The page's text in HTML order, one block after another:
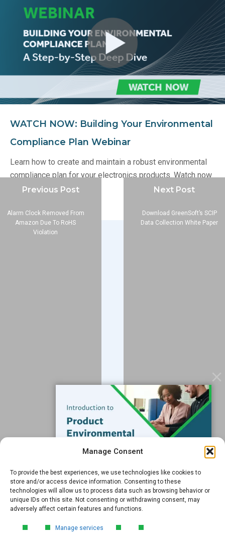
Manage Consent
To provide the best experiences, we use technologies like cookies to
store and/or access device information. Consenting to these
technologies will allow us to process data such as browsing behavior or
unique IDs on this site. Not consenting or withdrawing consent, may
adversely affect certain features and functions.
Manage services
WATCH NOW: Building Your Environmental
Compliance Plan Webinar
Learn how to create and maintain a robust environmental
compliance plan for your electronics products. Watch now
in our Webinar Archive.
Subscribe to our Blog
Email*
Submit
FREE GUIDE
Introduction to Product
Environmental
Previous Post
Alarm Clock Removed From
Amazon Due To RoHS
Violation
Next Post
Download GreenSoft’s SCIP
Data Collection White Paper